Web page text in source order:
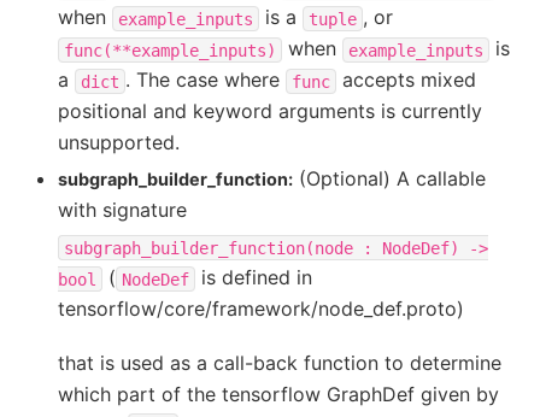
when example_inputs is a tuple , or
func(**example_inputs) when example_inputs
is
a
dict . The case where func
accepts mixed
positional and keyword arguments is currently
unsupported.
subgraph_builder_function: (Optional) A callable
with signature
subgraph_builder_function(node : NodeDef)
->
bool
( NodeDef
is defined in
tensorflow/core/framework/node_def.proto)
that is used as a call-back function to determine
which part of the tensorflow GraphDef given by